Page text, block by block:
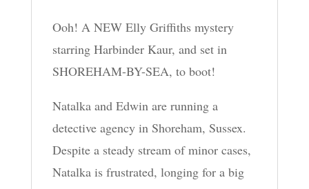
Ooh! A NEW Elly Griffiths mystery
starring Harbinder Kaur, and set in
SHOREHAM-BY-SEA, to boot!
Natalka and Edwin are running a
detective agency in Shoreham, Sussex.
Despite a steady stream of minor cases,
Natalka is frustrated, longing for a big